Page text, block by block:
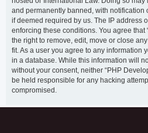
and permanently banned, with notification
if deemed required by us. The IP address
enforcing these conditions. You agree that
the right to remove, edit, move or close
fit. As a user you agree to any information
in a database. While this information will
without your consent, neither “PHP
be held responsible for any hacking
compromised.